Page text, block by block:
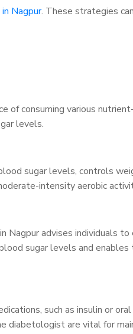
Nagpur. These strategies
consuming various
levels.
sugar levels, controls
intensity aerobic
advises individuals to
sugar levels and
such as insulin or
diabetologist are vital for